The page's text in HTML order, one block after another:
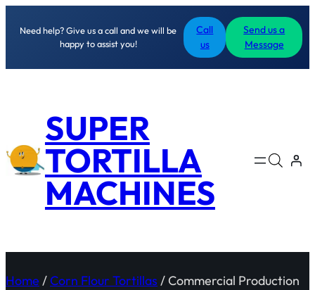
Need help? Give us a call and we will be
happy to assist you!
Call
us
Send us a
Message
SUPER
TORTILLA
MACHINES
Home /Corn Flour Tortillas / Commercial Production